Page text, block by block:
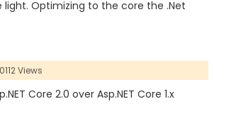
light. Optimizing to the core the .Net
Views
Core 2.0 over Asp.NET Core 1.x